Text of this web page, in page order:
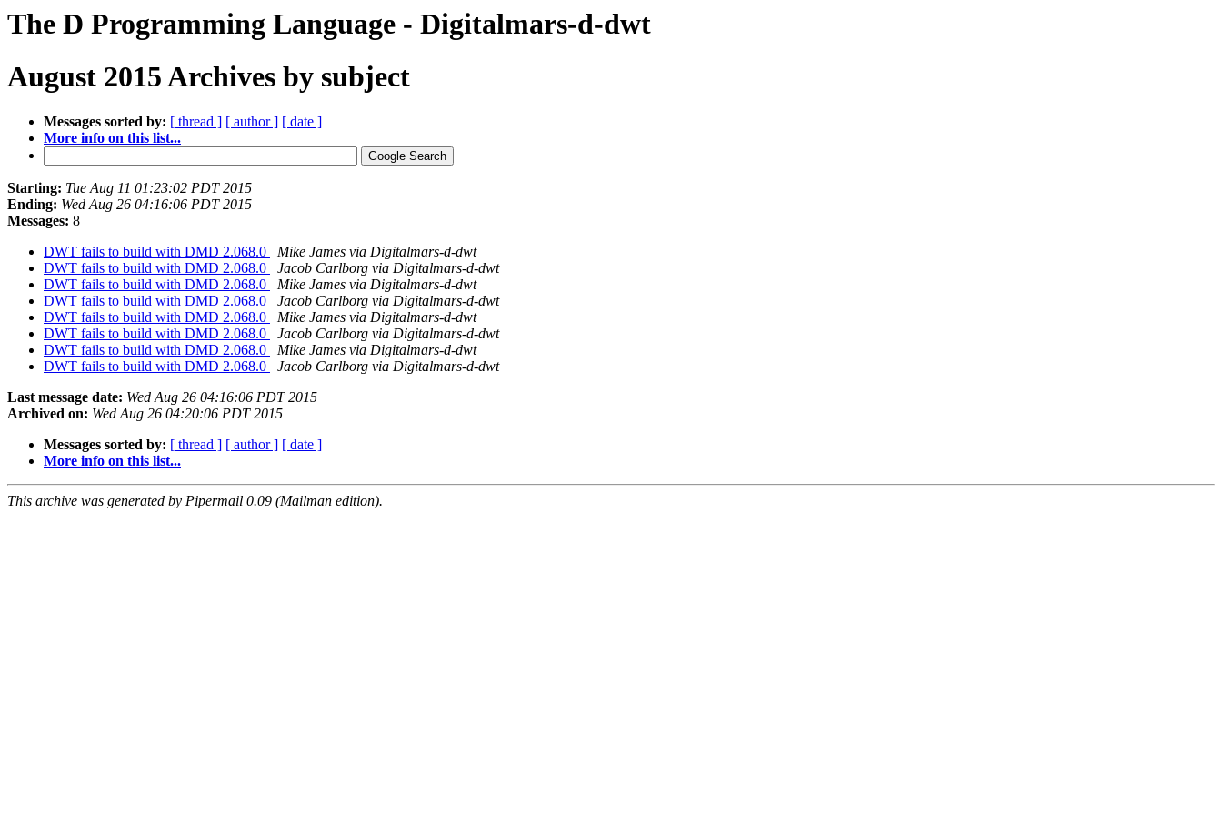
The D Programming Language - Digitalmars-d-dwt
August 2015 Archives by subject
Messages sorted by: [ thread ] [ author ] [ date ]
More info on this list...
Starting: Tue Aug 11 01:23:02 PDT 2015
Ending: Wed Aug 26 04:16:06 PDT 2015
Messages: 8
DWT fails to build with DMD 2.068.0
Mike James via Digitalmars-d-dwt
DWT fails to build with DMD 2.068.0
Jacob Carlborg via Digitalmars-d-dwt
DWT fails to build with DMD 2.068.0
Mike James via Digitalmars-d-dwt
DWT fails to build with DMD 2.068.0
Jacob Carlborg via Digitalmars-d-dwt
DWT fails to build with DMD 2.068.0
Mike James via Digitalmars-d-dwt
DWT fails to build with DMD 2.068.0
Jacob Carlborg via Digitalmars-d-dwt
DWT fails to build with DMD 2.068.0
Mike James via Digitalmars-d-dwt
DWT fails to build with DMD 2.068.0
Jacob Carlborg via Digitalmars-d-dwt
Last message date: Wed Aug 26 04:16:06 PDT 2015
Archived on: Wed Aug 26 04:20:06 PDT 2015
Messages sorted by: [ thread ] [ author ] [ date ]
More info on this list...
This archive was generated by Pipermail 0.09 (Mailman edition).